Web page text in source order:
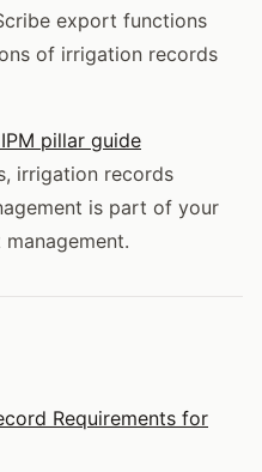
export functions
of irrigation records
pillar guide
irrigation records
is part of your
Requirements for